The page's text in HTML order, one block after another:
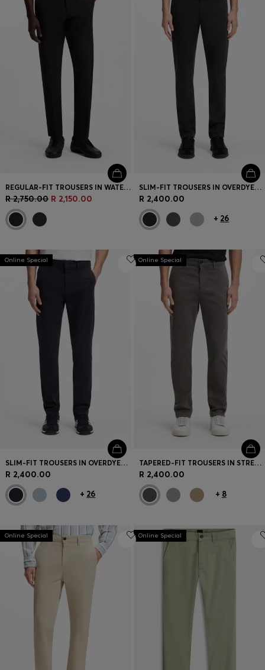
REGULAR-FIT TROUSERS IN WATER-REPELLENT STRETCH FABRIC
R 2,750.00 R 2,150.00
SLIM-FIT TROUSERS IN OVERDYED STRETCH SATIN
R 2,400.00
+ 26
Online Special
SLIM-FIT TROUSERS IN OVERDYED STRETCH SATIN
R 2,400.00
+ 26
Online Special
TAPERED-FIT TROUSERS IN STRETCH-COTTON SATIN
R 2,400.00
+ 8
Online Special Online Special